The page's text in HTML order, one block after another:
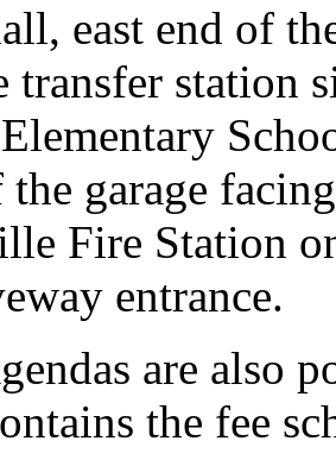
east end of
transfer station
garage
Fire Station
entrance.
are also
the fee